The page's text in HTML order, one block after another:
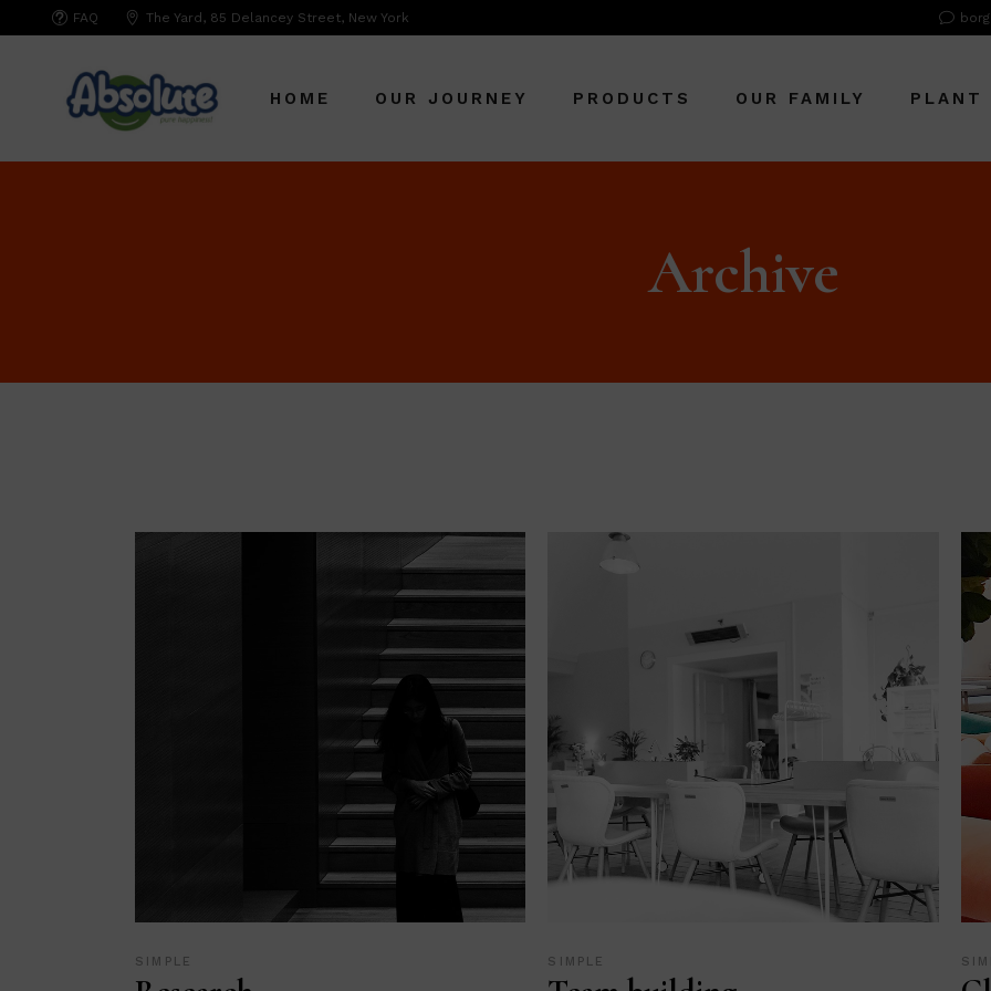
FAQ The Yard, 85 Delancey Street, New York
HOME OUR JOURNEY PRODUCTS OUR FAMILY PLANT
Archive
SIMPLE SIMPLE